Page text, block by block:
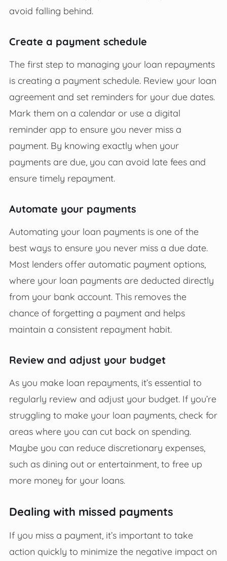
avoid falling behind.
Create a payment schedule
The first step to managing your loan repayments
is creating a payment schedule. Review your loan
agreement and set reminders for your due dates.
Mark them on a calendar or use a digital
reminder app to ensure you never miss a
payment. By knowing exactly when your
payments are due, you can avoid late fees and
ensure timely repayment.
Automate your payments
Automating your loan payments is one of the
best ways to ensure you never miss a due date.
Most lenders offer automatic payment options,
where your loan payments are deducted directly
from your bank account. This removes the
chance of forgetting a payment and helps
maintain a consistent repayment habit.
Review and adjust your budget
As you make loan repayments, it’s essential to
regularly review and adjust your budget. If you’re
struggling to make your loan payments, check for
areas where you can cut back on spending.
Maybe you can reduce discretionary expenses,
such as dining out or entertainment, to free up
more money for your loans.
Dealing with missed payments
If you miss a payment, it’s important to take
action quickly to minimize the negative impact on